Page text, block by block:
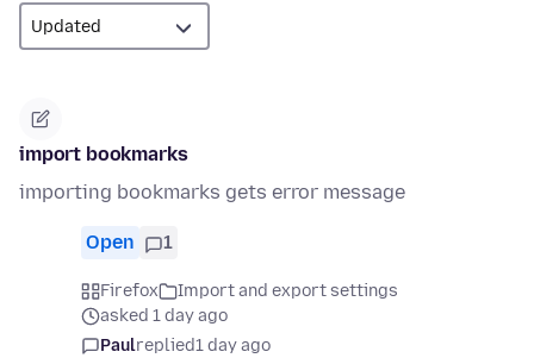
import bookmarks
importing bookmarks gets error message
Open 1
Firefox
Import and export settings
asked 1 day ago
Paulreplied1 day ago